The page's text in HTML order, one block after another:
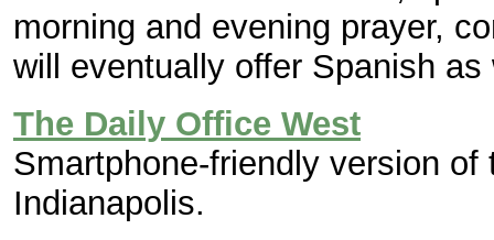
morning and evening prayer,
will eventually offer Spanish
The Daily Office West
Smartphone-friendly version
Indianapolis.